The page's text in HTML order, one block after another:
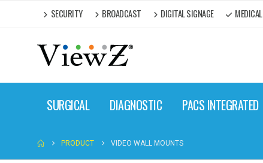
SECURITY BROADCAST DIGITAL SIGNAGE MEDICAL
SURGICAL DIAGNOSTIC PACS INTEGRATED
PRODUCT VIDEO WALL MOUNTS